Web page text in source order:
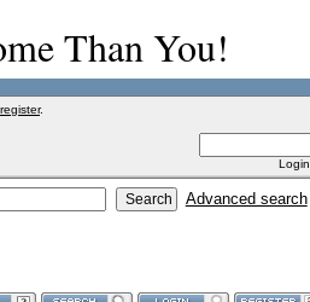
Than You!
register.
Advanced search